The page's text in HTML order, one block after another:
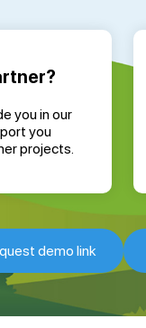
you in our
you
projects.
demo link